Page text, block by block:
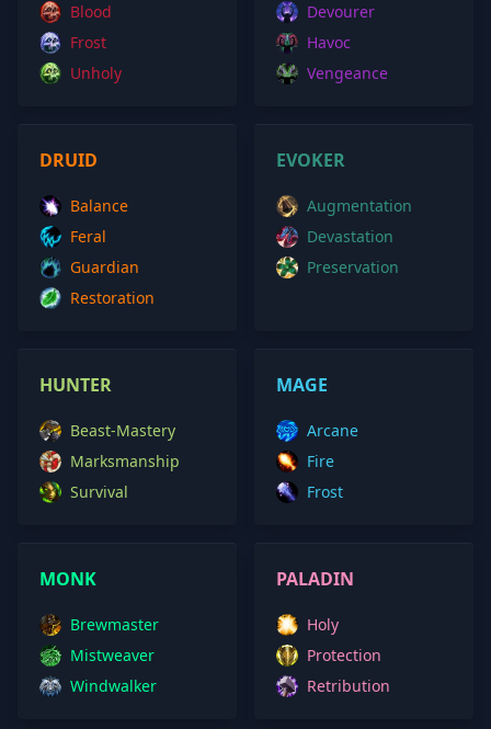
Blood
Frost
Unholy
Devourer
Havoc
Vengeance
DRUID
Balance
Feral
Guardian
Restoration
EVOKER
Augmentation
Devastation
Preservation
HUNTER
Beast-Mastery
Marksmanship
Survival
MAGE
Arcane
Fire
Frost
MONK
Brewmaster
Mistweaver
Windwalker
PALADIN
Holy
Protection
Retribution